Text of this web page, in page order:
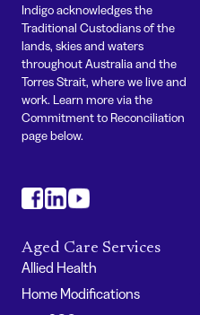
Indigo acknowledges the
Traditional Custodians of the
lands, skies and waters
throughout Australia and the
Torres Strait, where we live and
work. Learn more via the
Commitment to Reconciliation
page below.
Aged Care Services
Allied Health
Home Modifications